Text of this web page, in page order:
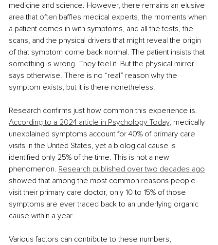
medicine and science. However, there remains an elusive
area that often baffles medical experts, the moments when
a patient comes in with symptoms, and all the tests, the
scans, and the physical drivers that might reveal the origin
of that symptom come back normal. The patient insists that
something is wrong. They feel it. But the physical mirror
says otherwise. There is no “real” reason why the
symptom exists, but it is there nonetheless.
Research confirms just how common this experience is.
According to a 2024 article in Psychology Today, medically
unexplained symptoms account for 40% of primary care
visits in the United States, yet a biological cause is
identified only 25% of the time. This is not a new
phenomenon. Research published over two decades ago
showed that among the most common reasons people
visit their primary care doctor, only 10 to 15% of those
symptoms are ever traced back to an underlying organic
cause within a year.
Various factors can contribute to these numbers,